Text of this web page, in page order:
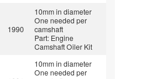
1990
10mm in diameter
One needed per
camshaft
Part: Engine
Camshaft Oiler Kit
10mm in diameter
One needed per